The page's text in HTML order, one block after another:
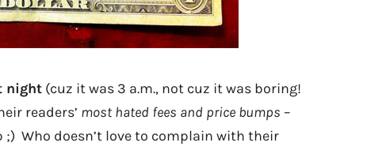
night (cuz it was 3 a.m., not cuz it was boring!
readers’ most hated fees and price bumps –
Who doesn’t love to complain with their